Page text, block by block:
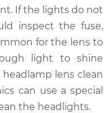
Switch
-$405.40
If the lights do not
inspect the fuse,
for the lens to
light to shine
lens clean
can use a special
the headlights.